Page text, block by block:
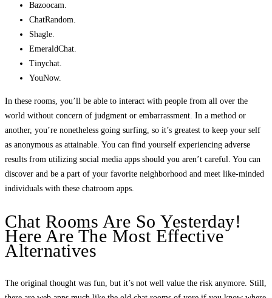
Bazoocam.
ChatRandom.
Shagle.
EmeraldChat.
Tinychat.
YouNow.
In these rooms, you’ll be able to interact with people from all over the
world without concern of judgment or embarrassment. In a method or
another, you’re nonetheless going surfing, so it’s greatest to keep your self
as anonymous as attainable. You can find yourself experiencing adverse
results from utilizing social media apps should you aren’t careful. You can
discover and be a part of your favorite neighborhood and meet like-minded
individuals with these chatroom apps.
Chat Rooms Are So Yesterday!
Here Are The Most Effective
Alternatives
The original thought was fun, but it’s not well value the risk anymore. Still,